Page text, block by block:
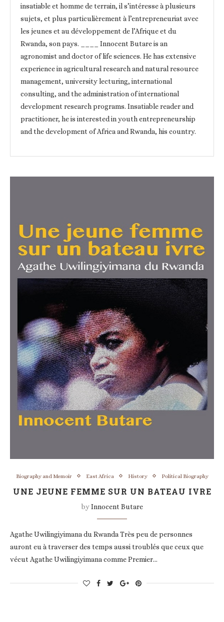
insatiable et homme de terrain, il s’intéresse à plusieurs
sujets, et plus particulièrement à l’entrepreneuriat avec
les jeunes et au développement de l’Afrique et du
Rwanda, son pays. ____ Innocent Butare is an
agronomist and doctor of life sciences. He has extensive
experience in agricultural research and natural resource
management, university lecturing, international
consulting, and the administration of international
development research programs. Insatiable reader and
practitioner, he is interested in youth entrepreneurship
and the development of Africa and Rwanda, his country.
Biography and Memoir East Africa History Political Biography
UNE JEUNE FEMME SUR UN BATEAU IVRE
byInnocent Butare
Agathe Uwilingiyimana du Rwanda Très peu de personnes
auront eu à traverser des temps aussi troublés que ceux que
vécut Agathe Uwilingiyimana comme Premier…